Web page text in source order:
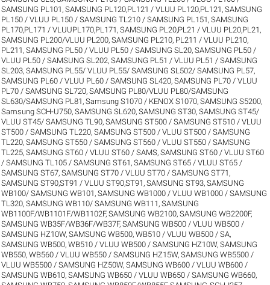
SAMSUNG PL101 ,SAMSUNG PL120,PL121 / VLUU PL120,PL121 ,SAMSUNG
PL150 / VLUU PL150 / SAMSUNG TL210 / SAMSUNG PL151 ,SAMSUNG
PL170,PL171 / VLUUPL170,PL171 ,SAMSUNG PL20,PL21 / VLUU PL20,PL21 ,
SAMSUNG PL200/VLUU PL200,SAMSUNG PL210, PL211 / VLUU PL210,
PL211 ,SAMSUNG PL50 / VLUU PL50 / SAMSUNG SL20,SAMSUNG PL50 /
VLUU PL50 / SAMSUNG SL202,SAMSUNG PL51 / VLUU PL51 / SAMSUNG
SL203,SAMSUNG PL55/ VLUU PL55/ SAMSUNG SL502/ SAMSUNG PL57,
SAMSUNG PL60 / VLUU PL60 / SAMSUNG SL420,SAMSUNG PL70 / VLUU
PL70 / SAMSUNG SL720,SAMSUNG PL80/VLUU PL80/SAMSUNG
SL630/SAMSUNG PL81 ,Samsung S1070 / KENOX S1070,SAMSUNG S5200,
Samsung SCH-U750,SAMSUNG SL620,SAMSUNG ST30,SAMSUNG ST45/
VLUU ST45/ SAMSUNG TL90,SAMSUNG ST500 / SAMSUNG ST510 / VLUU
ST500 / SAMSUNG TL220,SAMSUNG ST500 / VLUU ST500 / SAMSUNG
TL220,SAMSUNG ST550 / SAMSUNG ST560 / VLUU ST550 / SAMSUNG
TL225,SAMSUNG ST60 / VLUU ST60 / SAMS,SAMSUNG ST60 / VLUU ST60
/ SAMSUNG TL105 / SAMSUNG ST61 ,SAMSUNG ST65 / VLUU ST65 /
SAMSUNG ST67,SAMSUNG ST70 / VLUU ST70 / SAMSUNG ST71 ,
SAMSUNG ST90,ST91 / VLUU ST90,ST91 ,SAMSUNG ST93,SAMSUNG
WB100/ SAMSUNG WB101 ,SAMSUNG WB1000 / VLUU WB1000 / SAMSUNG
TL320,SAMSUNG WB110/ SAMSUNG WB111 ,SAMSUNG
WB1100F/WB1101F/WB1102F,SAMSUNG WB2100,SAMSUNG WB2200F,
SAMSUNG WB35F/WB36F/WB37F,SAMSUNG WB500 / VLUU WB500 /
SAMSUNG HZ10W,SAMSUNG WB500, WB510 / VLUU WB500 / SA,
SAMSUNG WB500, WB510 / VLUU WB500 / SAMSUNG HZ10W,SAMSUNG
WB550, WB560 / VLUU WB550 / SAMSUNG HZ15W,SAMSUNG WB5500 /
VLUU WB5500 / SAMSUNG HZ50W,SAMSUNG WB600 / VLUU WB600 /
SAMSUNG WB610,SAMSUNG WB650 / VLUU WB650 / SAMSUNG WB660,